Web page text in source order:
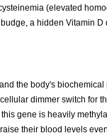
(elevated
a hidden Vitamin
the body's
dimmer switch for
gene is heavily
their blood levels